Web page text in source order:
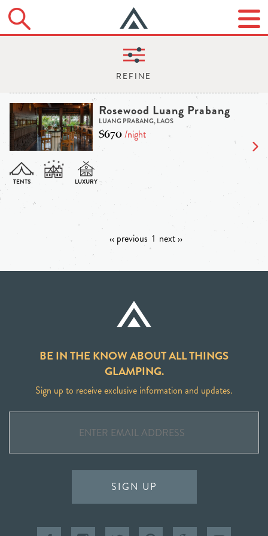
Rosewood Luang Prabang
LUANG PRABANG, LAOS
$670/night
‹‹ previous 1 next ››
BE IN THE KNOW ABOUT ALL THINGS
GLAMPING.
Sign up to receive exclusive information and updates.
SIGN UP